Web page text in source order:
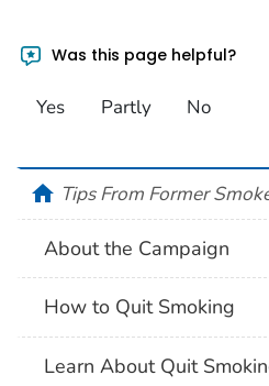
Was this page helpful?
Yes Partly No
homeTips From Former
About the Campaign
How to Quit Smoking
Learn About Quit